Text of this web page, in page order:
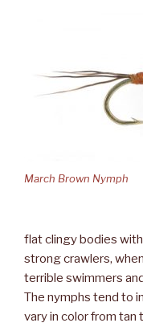
March Brown Nymph
flat clingy bodies
strong crawlers,
terrible swimmers
The nymphs tend to
vary in color from tan